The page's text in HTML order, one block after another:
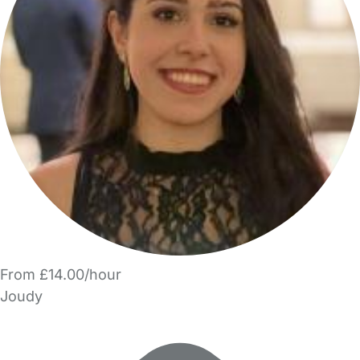
From £14.00/hour
Joudy